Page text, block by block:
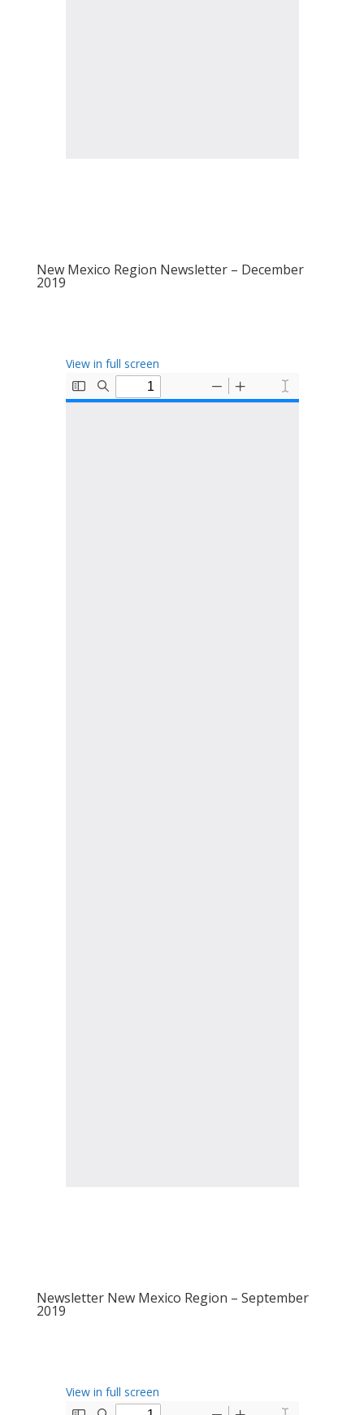
New Mexico Region Newsletter – December
2019
View in full screen
Newsletter New Mexico Region – September
2019
View in full screen